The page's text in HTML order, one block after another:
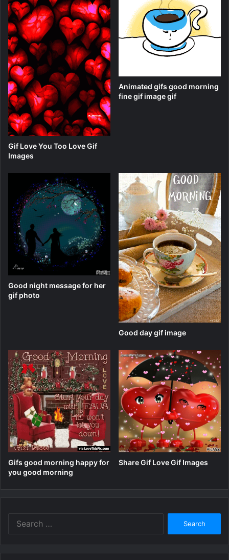
Gif Love You Too Love Gif
Images
Animated gifs good morning
fine gif image gif
Good night message for her
gif photo
Good day gif image
Gifs good morning happy for
you good morning
Share Gif Love Gif Images